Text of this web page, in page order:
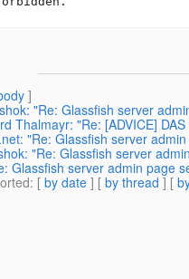
]
"Re: Glassfish server
Thalmayr: "Re: [ADVICE]
"Re: Glassfish server
"Re: Glassfish server
Glassfish server admin page
: [ by date ] [ by thread ] [